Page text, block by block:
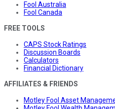
Fool Australia
Fool Canada
FREE TOOLS
CAPS Stock Ratings
Discussion Boards
Calculators
Financial Dictionary
AFFILIATES & FRIENDS
Motley Fool Asset